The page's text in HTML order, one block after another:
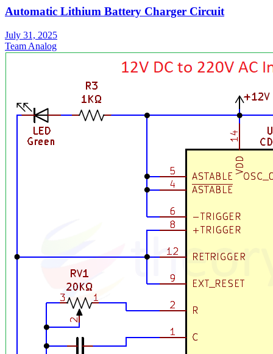
Automatic Lithium Battery Charger Circuit
July 31, 2025
Team Analog